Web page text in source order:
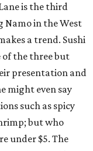
is the third
Namo in the West
a trend. Sushi
of the three but
presentation and
might even say
such as spicy
but who
under $5. The